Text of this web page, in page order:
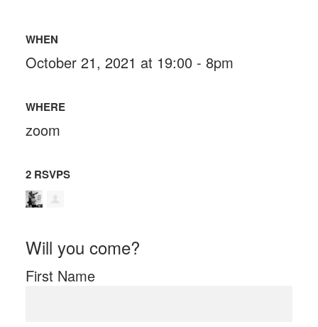
WHEN
October 21, 2021 at 19:00 - 8pm
WHERE
zoom
2 RSVPS
Will you come?
First Name